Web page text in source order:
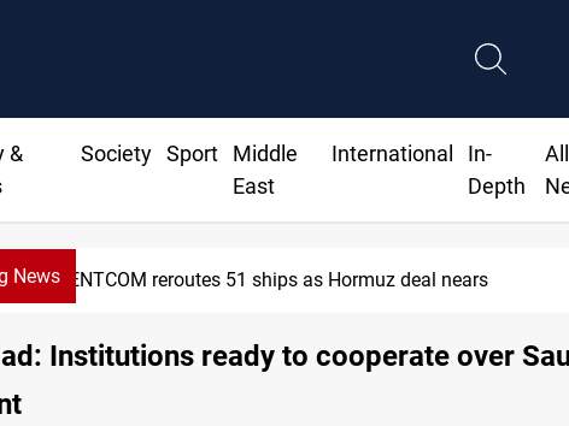
&
Society Sport
Middle
East
International
In-
Depth
All
News ISIS-era munitions seized in Iraq’s
Institutions ready to cooperate over